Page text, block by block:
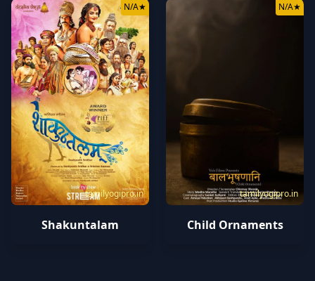
tamilyogipro.in
N/A★
Shakuntalam
tamilyogipro.in
N/A★
Child Ornaments